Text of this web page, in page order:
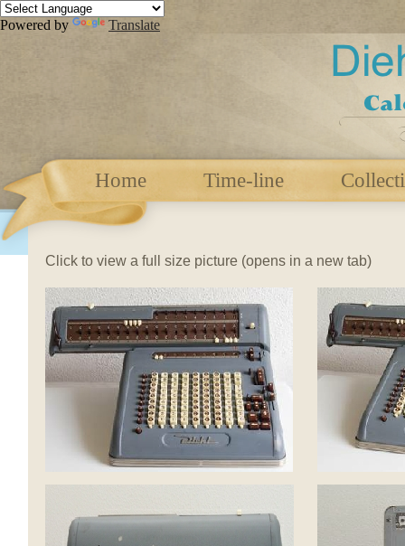
Powered by Translate
Home Time-line
Click to view a full size picture (opens in a new tab)